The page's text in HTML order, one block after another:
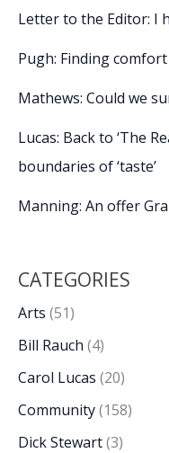
Letter to the Editor: I
Pugh: Finding
Mathews: Could we
Lucas: Back to ‘The
boundaries of ‘taste’
Manning: An offer
CATEGORIES
Arts (51)
Bill Rauch (4)
Carol Lucas (20)
Community(158)
Dick Stewart(3)